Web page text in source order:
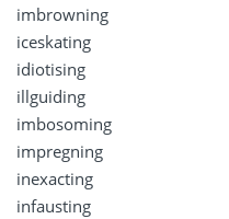
imbrowning
iceskating
idiotising
illguiding
imbosoming
impregning
inexacting
infausting